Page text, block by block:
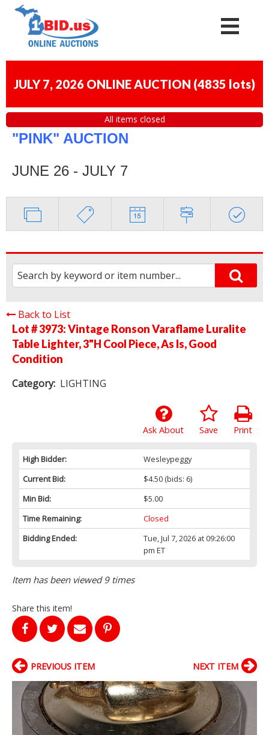
JULY 7, 2026 ONLINE AUCTION (4835 lots)
All items closed
"PINK" AUCTION
JUNE 26 - JULY 7
Back to List
Lot # 3973:Vintage Ronson Varaflame Luralite
Table Lighter, 3"H Cool Piece, As Is, Good
Condition
Category: LIGHTING
Print
Save
Ask About
High Bidder:
Wesleypeggy
Current Bid:
$4.50(bids: 6)
Min Bid:
$5.00
Time Remaining:
Closed
Bidding Ended:
Tue, Jul 7, 2026 at 09:26:00
pm ET
Item has been viewed 9 times
Share this item!
PREVIOUS ITEM NEXT ITEM